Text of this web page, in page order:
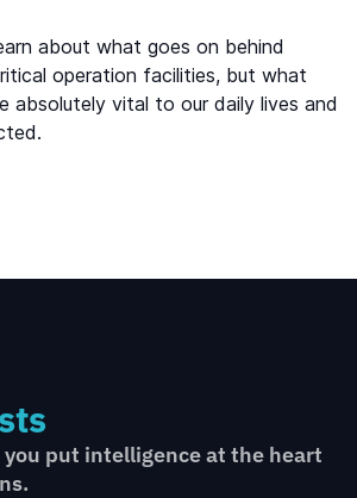
about what goes on behind
operation facilities, but what
absolutely vital to our daily lives and
put intelligence at the heart